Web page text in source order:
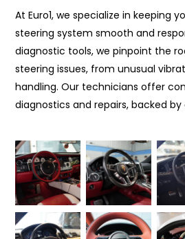
At Euro1, we specialize in keeping
steering system smooth and
diagnostic tools, we pinpoint the
steering issues, from unusual
handling. Our technicians offer
diagnostics and repairs, backed